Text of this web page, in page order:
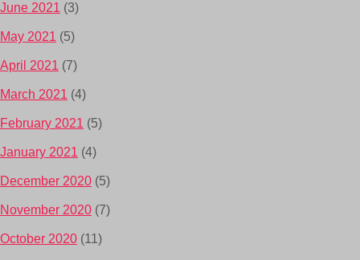
June 2021 (3)
May 2021 (5)
April 2021 (7)
March 2021 (4)
February 2021 (5)
January 2021 (4)
December 2020 (5)
November 2020 (7)
October 2020 (11)